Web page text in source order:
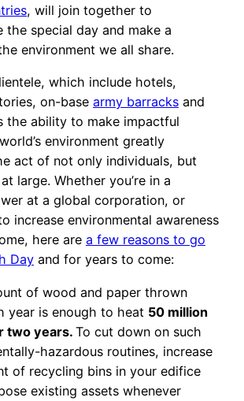
, will join together to
the special day and make a
environment we all share.
which include hotels,
on-base army barracks and
the ability to make impactful
environment greatly
act of not only individuals, but
large. Whether you’re in a
at a global corporation, or
increase environmental awareness
here are a few reasons to go
Day and for years to come:
of wood and paper thrown
year is enough to heat 50 million
two years. To cut down on such
hazardous routines, increase
of recycling bins in your edifice
existing assets whenever